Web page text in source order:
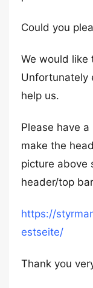
Could you
We would like
Unfortunately
help us.
Please have
make the
picture above
header/top
https://
estseite/
Thank you